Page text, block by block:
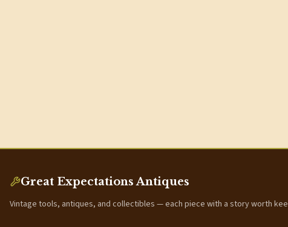
Great Expectations Antiques
Vintage tools, antiques, and collectibles — each piece with a story worth